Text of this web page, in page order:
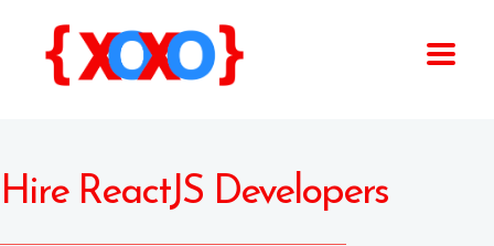
Hire ReactJS Developers